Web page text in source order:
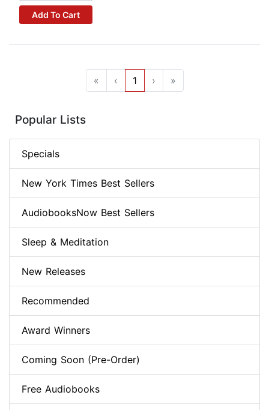
Add To Cart
« ‹ 1 › »
Popular Lists
Specials
New York Times Best Sellers
AudiobooksNow Best Sellers
Sleep & Meditation
New Releases
Recommended
Award Winners
Coming Soon (Pre-Order)
Free Audiobooks